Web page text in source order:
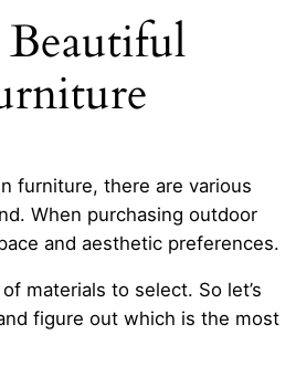
furniture, there are various
When purchasing outdoor
and aesthetic preferences.
materials to select. So let’s
figure out which is the most